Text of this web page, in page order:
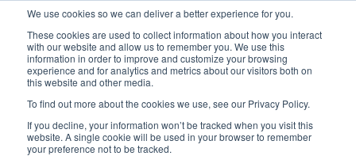
We use cookies so we can deliver a better experience for you.
These cookies are used to collect information about how you interact
with our website and allow us to remember you. We use this
information in order to improve and customize your browsing
experience and for analytics and metrics about our visitors both on
this website and other media.
To find out more about the cookies we use, see our Privacy Policy.
If you decline, your information won’t be tracked when you visit this
website. A single cookie will be used in your browser to remember
your preference not to be tracked.
Latest Articles Criminal Justice Prisons &